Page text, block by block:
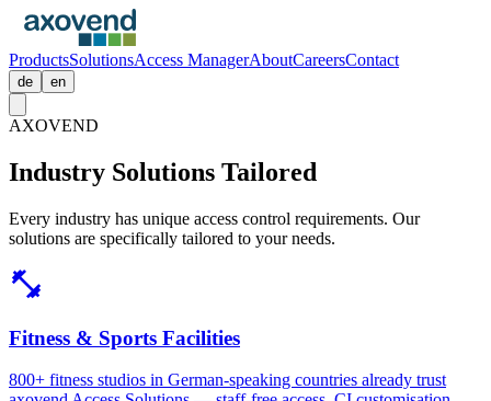
ProductsSolutionsAccess ManagerAboutCareersContact
de en
AXOVEND
Industry Solutions Tailored
Every industry has unique access control requirements. Our
solutions are specifically tailored to your needs.
fitness_center
Fitness & Sports Facilities
800+ fitness studios in German-speaking countries already trust